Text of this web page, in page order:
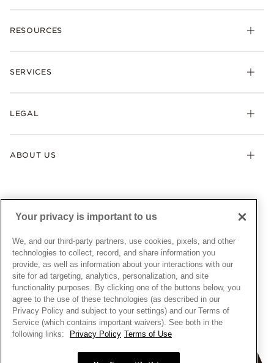
Bracelets
Pandora Collections
Gifts
RESOURCES
Shipping
Warranty
SERVICES
Afterpay
Gift Cards
Pandora Credit Card
LEGAL
My Pandora Terms & Conditions
Snow White Gift with Purchase Terms & Conditions
Cookie Policy
Privacy Policy
Privacy Rights Request Form
Do Not Sell or Share My Personal Information
Transparency in Supply Chains Statement
California Transparency in Supply Chains Statement
Dealer's Hallmark Notice
ABOUT US
News & Investor Relations
Sustainability
Careers
Store Finder
Site Map
UNITED STATESEnglish
© ALL RIGHTS RESERVED. 2026 Pandora
Your privacy is important to us
We, and our third-party partners, use cookies, pixels, and other
technologies to collect, record, and share information you
provide, as well as information about your interactions with our
site for ad targeting, analytics, personalization, and site
functionality purposes. By clicking one of the buttons below, you
agree to the use of these technologies (as described in our
Privacy Policy and subject to your settings) and our Terms of
Service (which contains important waivers). See both in the
following links:
Privacy Policy Terms of Use